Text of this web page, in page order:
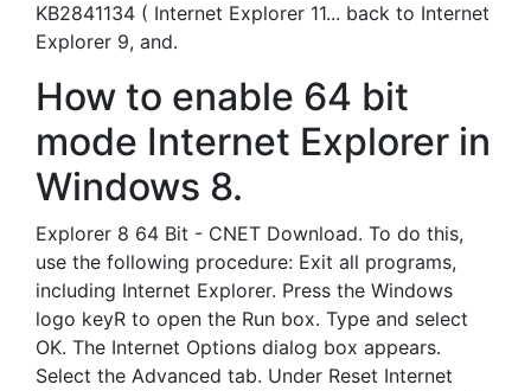
KB2841134 ( Internet Explorer 11... back to Internet
Explorer 9, and.
How to enable 64 bit
mode Internet Explorer in
Windows 8.
Explorer 8 64 Bit - CNET Download. To do this,
use the following procedure: Exit all programs,
including Internet Explorer. Press the Windows
logo keyR to open the Run box. Type and select
OK. The Internet Options dialog box appears.
Select the Advanced tab. Under Reset Internet